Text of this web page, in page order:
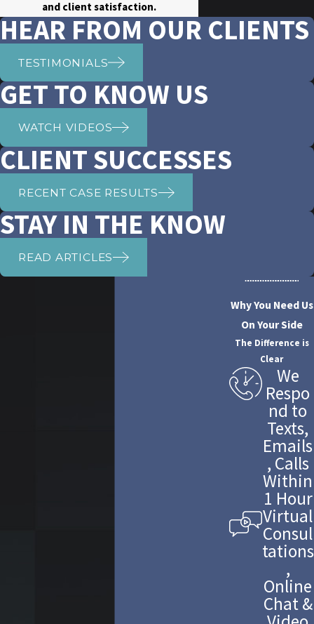
and client satisfaction.
HEAR FROM OUR CLIENTS
TESTIMONIALS
GET TO KNOW US
WATCH VIDEOS
CLIENT SUCCESSES
RECENT CASE RESULTS
STAY IN THE KNOW
READ ARTICLES
Why You Need Us
On Your Side
The Difference is
Clear
We
Respo
nd to
Texts,
Emails
, Calls
Within
1 Hour
Virtual
Consul
tations
,
Online
Chat &